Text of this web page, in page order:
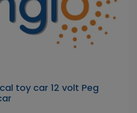
toy car 12 volt Peg